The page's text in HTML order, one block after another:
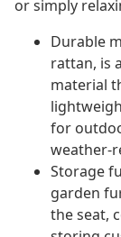
or simply
Durable
rattan, is
material
for
weather-
Storage
garden
the seat,